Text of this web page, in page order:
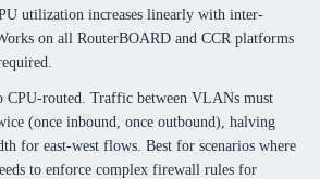
utilization increases linearly with inter-
on all RouterBOARD and CCR platforms
CPU-routed. Traffic between VLANs must
(once inbound, once outbound), halving
for east-west flows. Best for scenarios where
to enforce complex firewall rules for